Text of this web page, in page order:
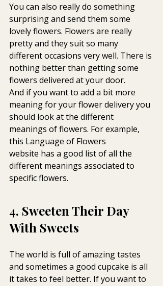
You can also really do something
surprising and send them some
lovely flowers. Flowers are really
pretty and they suit so many
different occasions very well. There is
nothing better than getting some
flowers delivered at your door.
And if you want to add a bit more
meaning for your flower delivery you
should look at the different
meanings of flowers. For example,
this Language of Flowers
website has a good list of all the
different meanings associated to
specific flowers.
4. Sweeten Their Day
With Sweets
The world is full of amazing tastes
and sometimes a good cupcake is all
it takes to feel better. If you want to